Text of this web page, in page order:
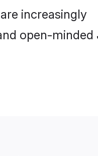
increasingly
open-minded